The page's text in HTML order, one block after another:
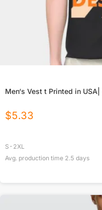
Men‘s Vest t Printed in
$5.33
S-2XL
Avg. production time 2.5 days